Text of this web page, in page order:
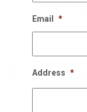
Bring
Email *
Address *